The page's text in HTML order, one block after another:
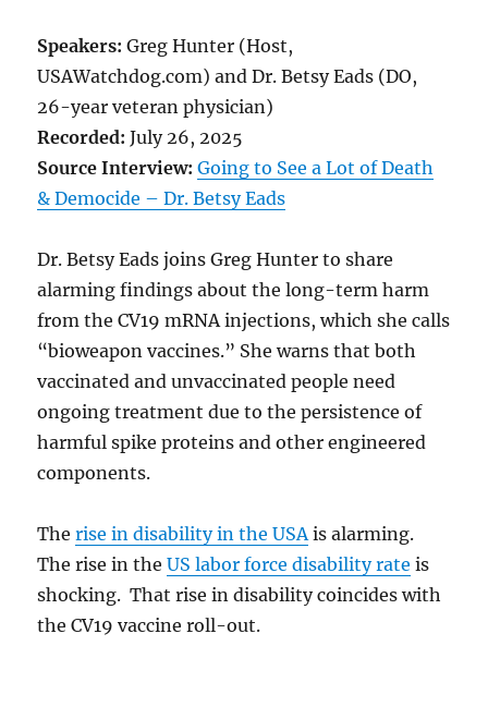
Speakers: Greg Hunter (Host,
USAWatchdog.com) and Dr. Betsy Eads (DO,
26-year veteran physician)
Recorded: July 26, 2025
Source Interview: Going to See a Lot of Death
& Democide – Dr. Betsy Eads
Dr. Betsy Eads joins Greg Hunter to share
alarming findings about the long-term harm
from the CV19 mRNA injections, which she calls
“bioweapon vaccines.” She warns that both
vaccinated and unvaccinated people need
ongoing treatment due to the persistence of
harmful spike proteins and other engineered
components.
Therise in disability in the USA is alarming.
The rise in theUS labor force disability rate is
shocking. That rise in disability coincides with
the CV19 vaccine roll-out.